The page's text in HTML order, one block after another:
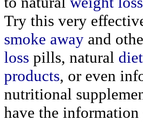
Try this very
smoke away and
loss pills, natural
products, or even
nutritional
have the information